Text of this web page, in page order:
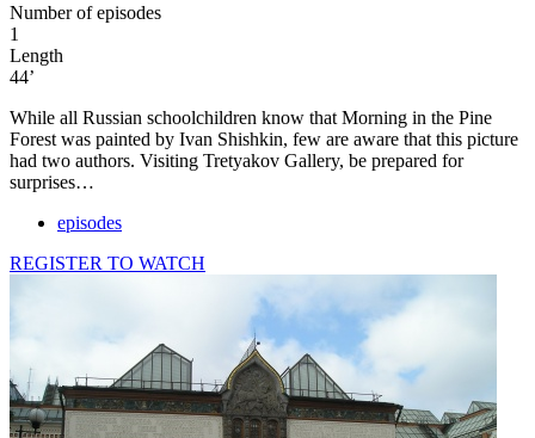
Number of episodes
1
Length
44’
While all Russian schoolchildren know that Morning in the Pine
Forest was painted by Ivan Shishkin, few are aware that this picture
had two authors. Visiting Tretyakov Gallery, be prepared for
surprises…
episodes
REGISTER TO WATCH